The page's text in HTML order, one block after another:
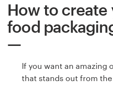
How to create
food
If you want an amazing
that stands out from